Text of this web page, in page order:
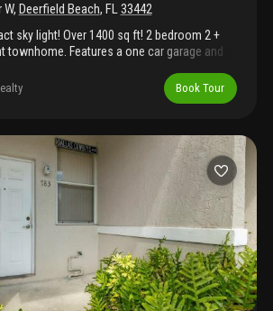
W, Deerfield Beach, FL33442
sky light! Over 1400 sq ft! 2 bedroom 2 +
townhome. Features a one car garage and
or investor. Primary suite is huge! Both
own baths. Community features huge
Beautiful community dock great for
a nature lovers paradise. Low hoa
Pet friendly. All ages. Close to all major
to beach and pier. Perfect for commuting
to lease no waiting. Seller offering $5, 000
closing costs and/or rate buy
Book Tour